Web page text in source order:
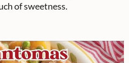
of sweetness.